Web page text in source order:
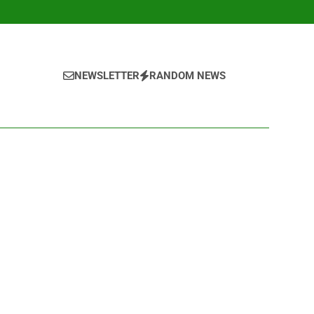
NEWSLETTER RANDOM NEWS